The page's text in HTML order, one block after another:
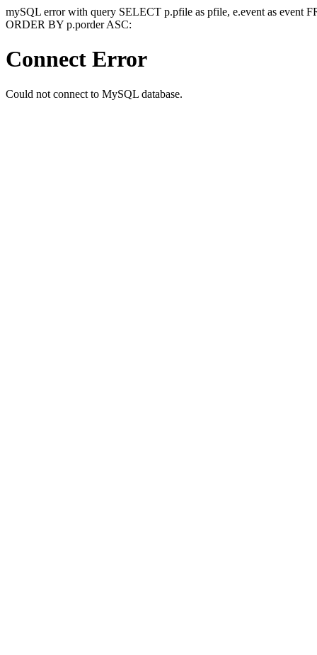
mySQL error with query SELECT p.pfile as pfile, e.event as event
ORDER BY p.porder ASC:
Connect Error
Could not connect to MySQL database.